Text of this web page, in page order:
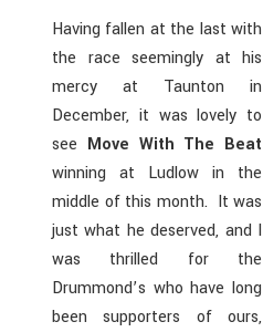
Having fallen at the last with
the race seemingly at his
mercy at Taunton in
December, it was lovely to
see Move With The Beat
winning at Ludlow in the
middle of this month. It was
just what he deserved, and I
was thrilled for the
Drummond’s who have long
been supporters of ours,